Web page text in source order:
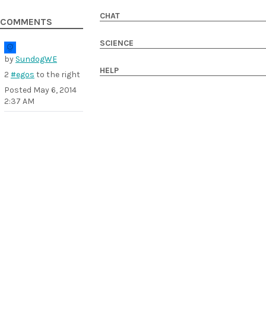
COMMENTS
by SundogWE
2 #egos to the right
Posted May 6, 2014
2:37 AM
CHAT
SCIENCE
HELP